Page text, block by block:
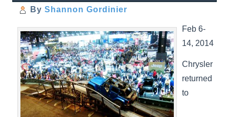
By Shannon Gordinier
Feb 6-
14, 2014
Chrysler
returned
to